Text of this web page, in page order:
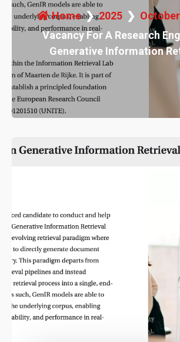
Home 2025 October
Vacancy For A Research
Generative Information